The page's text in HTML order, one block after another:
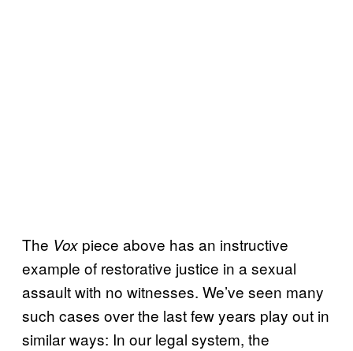
The Vox piece above has an instructive
example of restorative justice in a sexual
assault with no witnesses. We’ve seen many
such cases over the last few years play out in
similar ways: In our legal system, the